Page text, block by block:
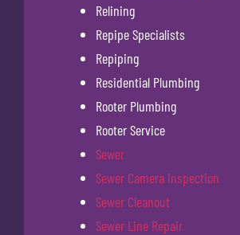
Relining
Repipe Specialists
Repiping
Residential Plumbing
Rooter Plumbing
Rooter Service
Sewer
Sewer Camera Inspection
Sewer Cleanout
Sewer Line Repair